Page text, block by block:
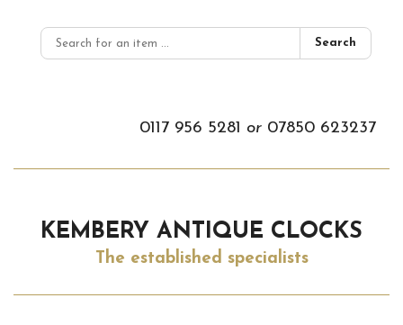
Search
0117 956 5281 or 07850 623237
KEMBERY ANTIQUE CLOCKS
The established specialists